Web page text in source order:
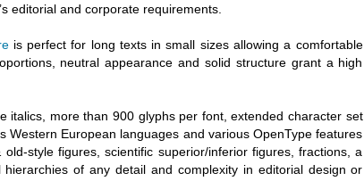
editorial and corporate requirements.
is perfect for long texts in small sizes allowing a comfortable
neutral appearance and solid structure grant a high
italics, more than 900 glyphs per font, extended character set
European languages and various OpenType features
style figures, scientific superior/inferior figures, fractions, a
of any detail and complexity in editorial design or